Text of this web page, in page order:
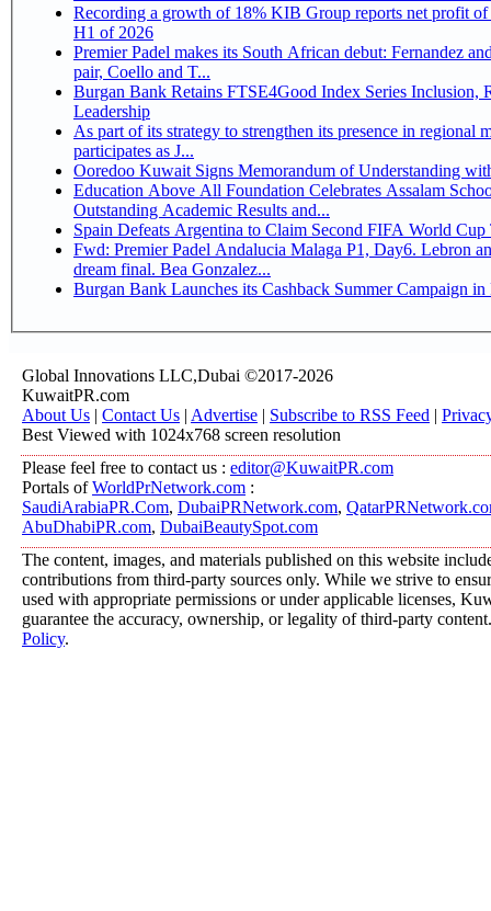
Recording a growth of 18% KIB Group reports net profit of KD 17.5 million for
H1 of 2026
Premier Padel makes its South African debut: Fernandez
pair, Coello and T...
Burgan Bank Retains FTSE4Good Index Series Inclusion, Reinforcing its ESG
Leadership
As part of its strategy to strengthen its presence in regional markets
participates as J...
Ooredoo Kuwait Signs Memorandum of Understanding
Education Above All Foundation Celebrates Assalam
Outstanding Academic Results and...
Spain Defeats Argentina to Claim Second FIFA World Cup
Fwd: Premier Padel Andalucia Malaga P1, Day6. Lebron
dream final. Bea Gonzalez...
Burgan Bank Launches its Cashback Summer Campaign
Global Innovations LLC,Dubai ©2017-2026
KuwaitPR.com
About Us | Contact Us | Advertise | Subscribe to RSS Feed |
Best Viewed with 1024x768 screen resolution
Please feel free to contact us : editor@KuwaitPR.com
Portals ofWorldPrNetwork.com :
SaudiArabiaPR.Com, DubaiPRNetwork.com,
AbuDhabiPR.com, DubaiBeautySpot.com
The content, images, and materials published on this website
contributions from third-party sources only. While we strive to
used with appropriate permissions or under applicable licenses,
guarantee the accuracy, ownership, or legality of third-party
Policy.